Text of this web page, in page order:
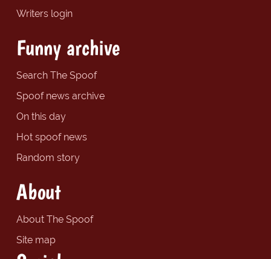
Writers login
Funny archive
Search The Spoof
Spoof news archive
On this day
Hot spoof news
Random story
About
About The Spoof
Site map